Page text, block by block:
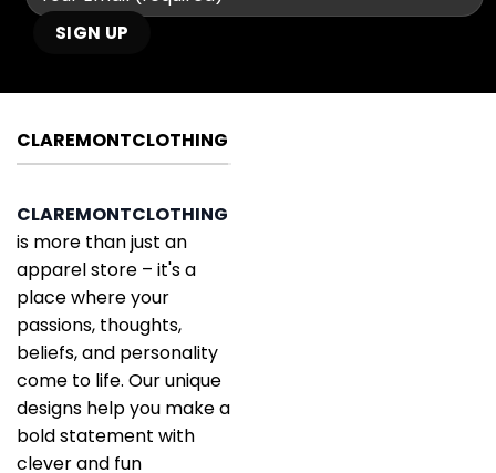
CLAREMONTCLOTHING
CLAREMONTCLOTHING
is more than just an
apparel store – it's a
place where your
passions, thoughts,
beliefs, and personality
come to life. Our unique
designs help you make a
bold statement with
clever and fun